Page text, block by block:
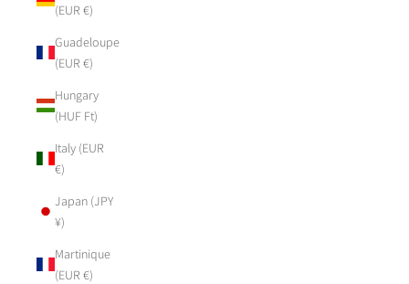
(EUR €)
Guadeloupe
(EUR €)
Hungary
(HUF Ft)
Italy (EUR
€)
Japan (JPY
¥)
Martinique
(EUR €)